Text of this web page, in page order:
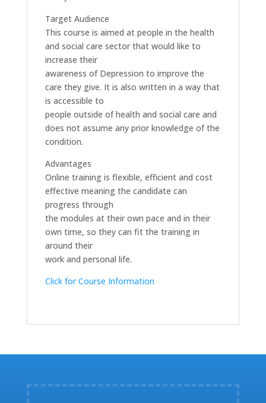
Target Audience
This course is aimed at people in the health
and social care sector that would like to
increase their
awareness of Depression to improve the
care they give. It is also written in a way that
is accessible to
people outside of health and social care and
does not assume any prior knowledge of the
condition.
Advantages
Online training is flexible, efficient and cost
effective meaning the candidate can
progress through
the modules at their own pace and in their
own time, so they can fit the training in
around their
work and personal life.
Click for Course Information